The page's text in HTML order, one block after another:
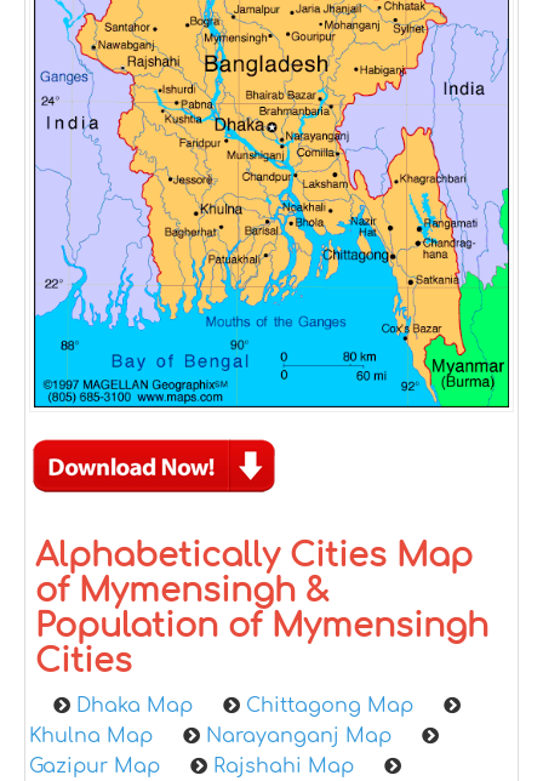
Alphabetically Cities Map
of Mymensingh &
Population of Mymensingh
Cities
Dhaka Map
Chittagong Map
Khulna Map
Narayanganj Map
Gazipur Map
Rajshahi Map